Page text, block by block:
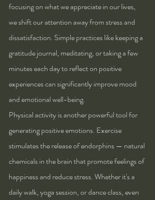
focusing on what we appreciate in our lives,
we shift our attention away from stress and
dissatisfaction. Simple practices like keeping a
gratitude journal, meditating, or taking a few
minutes each day to reflect on positive
experiences can significantly improve mood
and emotional well-being.
Physical activity is another powerful tool for
generating positive emotions. Exercise
stimulates the release of endorphins — natural
chemicals in the brain that promote feelings of
happiness and reduce stress. Whether it's a
daily walk, yoga session, or dance class, even